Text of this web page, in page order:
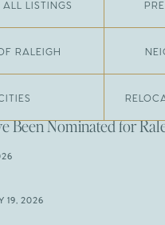
LISTINGS
RALEIGH
Been Nominated for
Price of Luxury in Raleigh
19, 2026